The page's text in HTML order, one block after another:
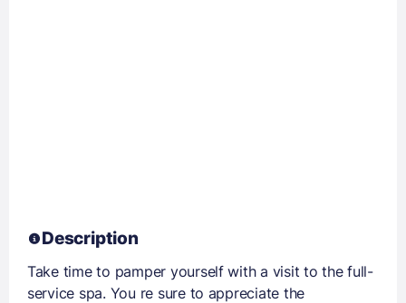
Description
Take time to pamper yourself with a visit to the full-
service spa. You re sure to appreciate the